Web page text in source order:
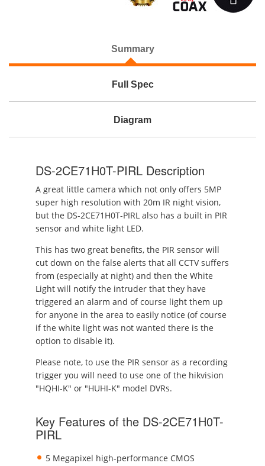
Summary
Full Spec
Diagram
DS-2CE71H0T-PIRL Description
A great little camera which not only offers 5MP
super high resolution with 20m IR night vision,
but the DS-2CE71H0T-PIRL also has a built in PIR
sensor and white light LED.
This has two great benefits, the PIR sensor will
cut down on the false alerts that all CCTV suffers
from (especially at night) and then the White
Light will notify the intruder that they have
triggered an alarm and of course light them up
for anyone in the area to easily notice (of course
if the white light was not wanted there is the
option to disable it).
Please note, to use the PIR sensor as a recording
trigger you will need to use one of the hikvision
"HQHI-K" or "HUHI-K" model DVRs.
Key Features of the DS-2CE71H0T-
PIRL
5 Megapixel high-performance CMOS